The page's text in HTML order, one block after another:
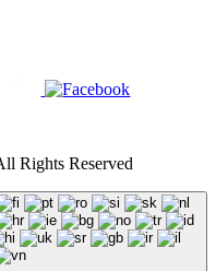
Rights Reserved